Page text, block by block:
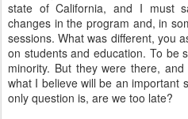
state of California, and I must
changes in the program and, in
sessions. What was different, you
on students and education. To be
minority. But they were there,
what I believe will be an important
only question is, are we too late?